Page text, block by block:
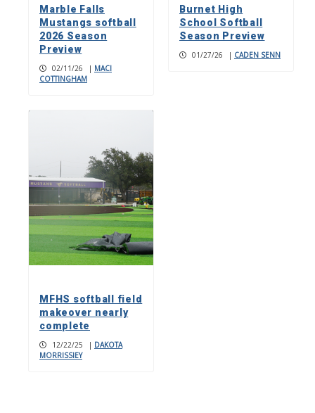
Marble Falls
Mustangs softball
2026 Season
Preview
02/11/26 | MACI
COTTINGHAM
Burnet High
School Softball
Season Preview
01/27/26 | CADEN SENN
MFHS softball field
makeover nearly
complete
12/22/25 | DAKOTA
MORRISSIEY